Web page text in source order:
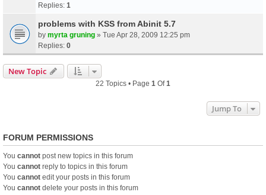
Replies: 1
problems with KSS from Abinit 5.7
by myrta gruning » Tue Apr 28, 2009 12:25 pm
Replies: 0
New Topic
22 Topics • Page 1 Of1
Jump To
FORUM PERMISSIONS
You cannot post new topics in this forum
You cannot reply to topics in this forum
You cannot edit your posts in this forum
You cannot delete your posts in this forum